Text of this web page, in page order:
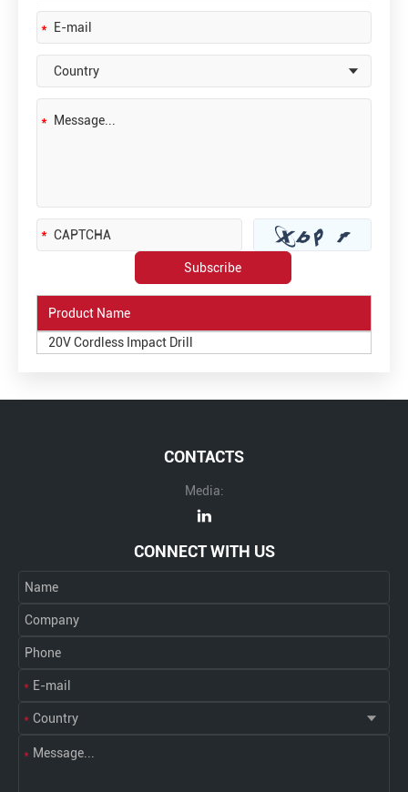
Product Name
20V Cordless Impact Drill
CONTACTS
Media:
CONNECT WITH US